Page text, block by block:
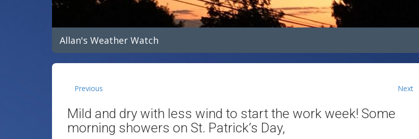
Allan's Weather Watch
Previous Next
Mild and dry with less wind to start the work week! Some
morning showers on St. Patrick’s Day,